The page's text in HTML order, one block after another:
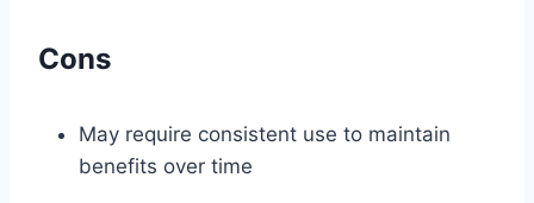
Cons
May require consistent use to maintain
benefits over time